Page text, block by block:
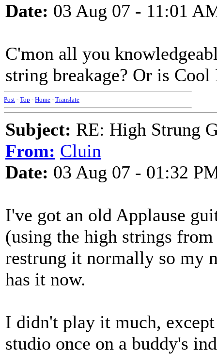
Date: 03 Aug 07 - 11:01
C'mon all you
string breakage? Or is
Post - Top - Home - Translate
Subject: RE: High Strung
From: Cluin
Date: 03 Aug 07 - 01:32
I've got an old Applause
(using the high strings
restrung it normally so my
has it now.
I didn't play it much,
studio once on a buddy's